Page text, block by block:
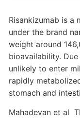
Risankizumab is a
under the brand
weight around
bioavailability.
unlikely to enter
rapidly
stomach and
Mahadevan et al